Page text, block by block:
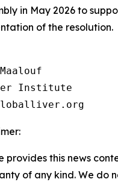
in May 2026 to
of the resolution.
Institute
provides this news
of any kind. We do